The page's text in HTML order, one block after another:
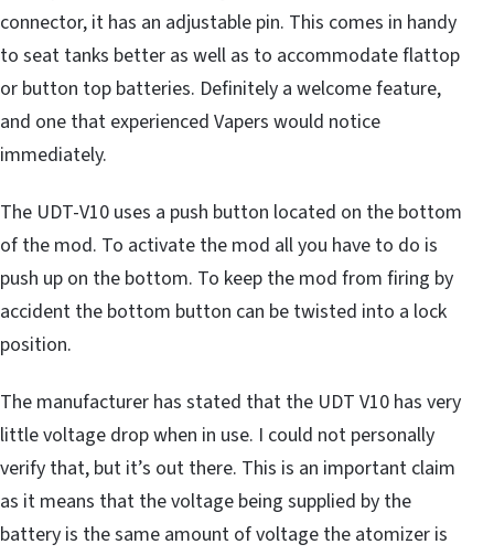
connector, it has an adjustable pin. This comes in handy
to seat tanks better as well as to accommodate flattop
or button top batteries. Definitely a welcome feature,
and one that experienced Vapers would notice
immediately.
The UDT-V10 uses a push button located on the bottom
of the mod. To activate the mod all you have to do is
push up on the bottom. To keep the mod from firing by
accident the bottom button can be twisted into a lock
position.
The manufacturer has stated that the UDT V10 has very
little voltage drop when in use. I could not personally
verify that, but it’s out there. This is an important claim
as it means that the voltage being supplied by the
battery is the same amount of voltage the atomizer is